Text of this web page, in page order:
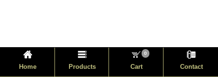
Home Products Cart
0
Contact